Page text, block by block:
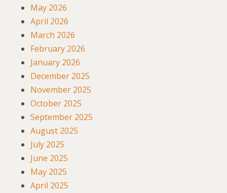
May 2026
April 2026
March 2026
February 2026
January 2026
December 2025
November 2025
October 2025
September 2025
August 2025
July 2025
June 2025
May 2025
April 2025